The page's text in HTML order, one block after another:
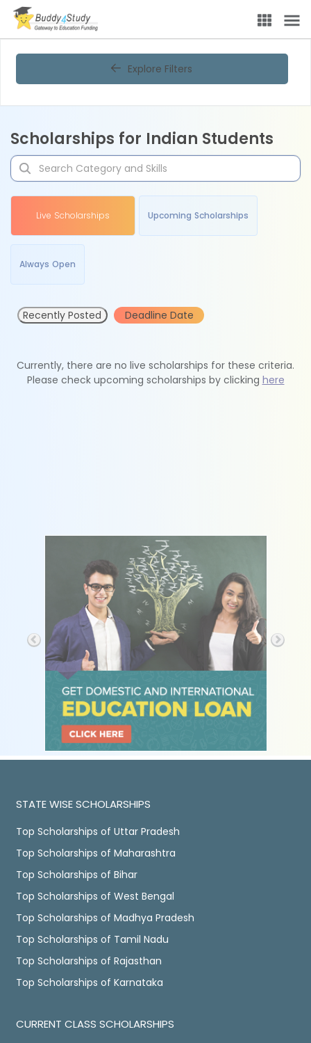
Explore Filters
Scholarships for Indian Students
Live Scholarships Upcoming Scholarships
Always Open
Recently Posted Deadline Date
Currently, there are no live scholarships for these criteria.
Please check upcoming scholarships by clicking here
STATE WISE SCHOLARSHIPS
Top Scholarships of Uttar Pradesh
Top Scholarships of Maharashtra
Top Scholarships of Bihar
Top Scholarships of West Bengal
Top Scholarships of Madhya Pradesh
Top Scholarships of Tamil Nadu
Top Scholarships of Rajasthan
Top Scholarships of Karnataka
CURRENT CLASS SCHOLARSHIPS